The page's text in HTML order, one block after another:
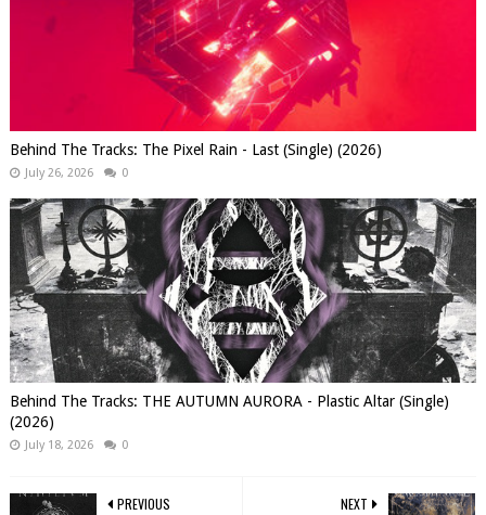
Behind The Tracks: The Pixel Rain - Last (Single) (2026)
July 26, 2026 0
Behind The Tracks: THE AUTUMN AURORA - Plastic Altar (Single)
(2026)
July 18, 2026 0
NEXT
PREVIOUS